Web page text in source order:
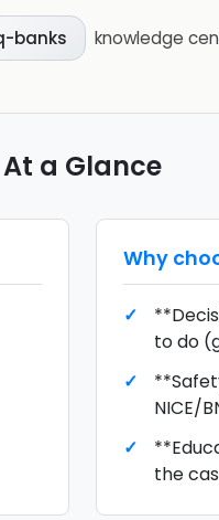
banks knowledge
At a Glance
Why
to do
NICE/
the